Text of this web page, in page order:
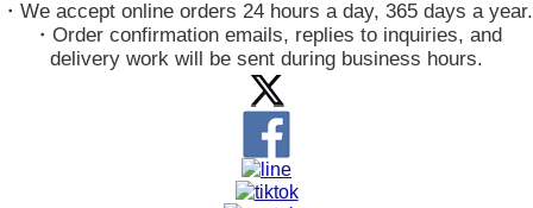
・We accept online orders 24 hours a day, 365 days a year.
・Order confirmation emails, replies to inquiries, and
delivery work will be sent during business hours.